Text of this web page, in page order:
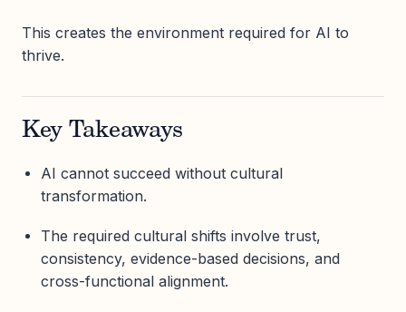
This creates the environment required for AI to
thrive.
Key Takeaways
AI cannot succeed without cultural
transformation.
The required cultural shifts involve trust,
consistency, evidence-based decisions, and
cross-functional alignment.